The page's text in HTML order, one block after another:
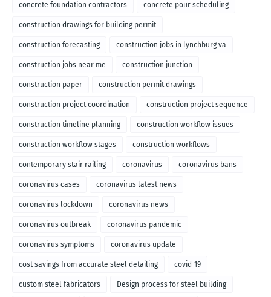
concrete foundation contractors concrete pour scheduling
construction drawings for building permit
construction forecasting construction jobs in lynchburg va
construction jobs near me construction junction
construction paper construction permit drawings
construction project coordination construction project sequence
construction timeline planning construction workflow issues
construction workflow stages construction workflows
contemporary stair railing coronavirus coronavirus bans
coronavirus cases coronavirus latest news
coronavirus lockdown coronavirus news
coronavirus outbreak coronavirus pandemic
coronavirus symptoms coronavirus update
cost savings from accurate steel detailing covid-19
custom steel fabricators Design process for steel building